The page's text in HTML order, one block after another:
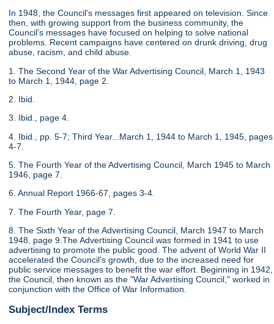
In 1948, the Council's messages first appeared on television. Since
then, with growing support from the business community, the
Council's messages have focused on helping to solve national
problems. Recent campaigns have centered on drunk driving, drug
abuse, racism, and child abuse.
1. The Second Year of the War Advertising Council, March 1, 1943
to March 1, 1944, page 2.
2. Ibid.
3. Ibid., page 4.
4. Ibid., pp. 5-7; Third Year...March 1, 1944 to March 1, 1945, pages
4-7.
5. The Fourth Year of the Advertising Council, March 1945 to March
1946, page 7.
6. Annual Report 1966-67, pages 3-4.
7. The Fourth Year, page 7.
8. The Sixth Year of the Advertising Council, March 1947 to March
1948, page 9.The Advertising Council was formed in 1941 to use
advertising to promote the public good. The advent of World War II
accelerated the Council's growth, due to the increased need for
public service messages to benefit the war effort. Beginning in 1942,
the Council, then known as the "War Advertising Council," worked in
conjunction with the Office of War Information.
Subject/Index Terms